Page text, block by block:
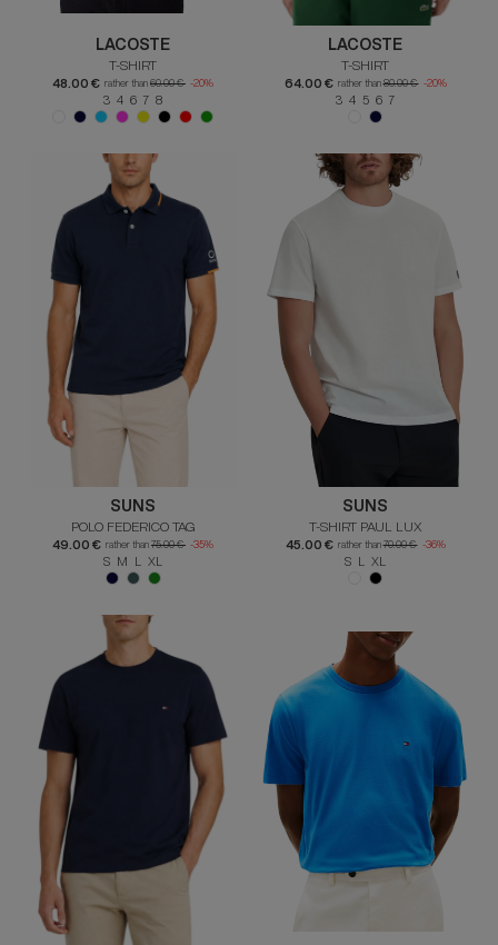
LACOSTE
T-SHIRT
48.00 € rather than 60.00 € -20%
3 4 6 7 8
LACOSTE
T-SHIRT
64.00 € rather than80.00 € -20%
3 4 5 6 7
SUNS
POLO FEDERICO TAG
49.00 € rather than 75.00 € -35%
S M L XL
SUNS
T-SHIRT PAUL LUX
45.00 € rather than70.00 € -36%
S L XL